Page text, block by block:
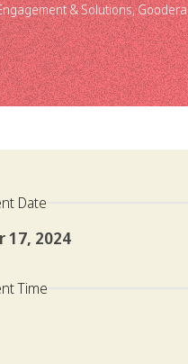
& Solutions, Goodera
Date
17, 2024
Time